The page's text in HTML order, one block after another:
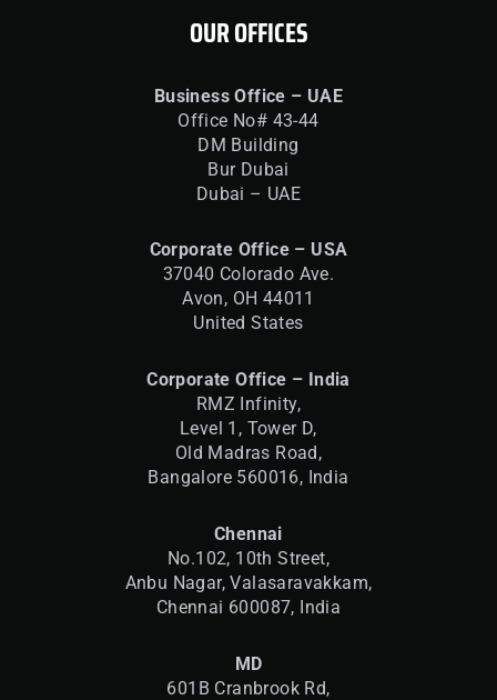
OUR OFFICES
Business Office – UAE
Office No# 43-44
DM Building
Bur Dubai
Dubai – UAE
Corporate Office – USA
37040 Colorado Ave.
Avon, OH 44011
United States
Corporate Office – India
RMZ Infinity,
Level 1, Tower D,
Old Madras Road,
Bangalore 560016, India
Chennai
No.102, 10th Street,
Anbu Nagar, Valasaravakkam,
Chennai 600087, India
MD
601B Cranbrook Rd,